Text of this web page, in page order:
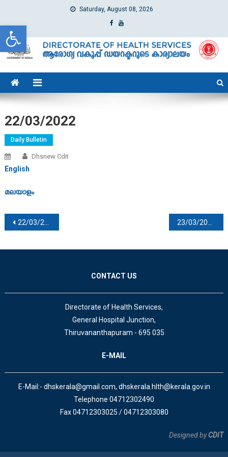
Open toolbar
Saturday, August 08, 2026
dhs
Directorate of Health Services
22/03/2022
Daily Bulletin
Dhsnew Cdit
English
മലയാളം
Post navigation
22/03/2022 23/03/2022
CONTACT US
Directorate of Health Services,
General Hospital Junction,
Thiruvananthapuram - 695 035
E-MAIL
E-Mail:- dhskerala@gmail.com, dhskerala.hlth@kerala.gov.in
Telephone 04712302490
Fax 04712303025 / 04712303080
Designed byCDIT